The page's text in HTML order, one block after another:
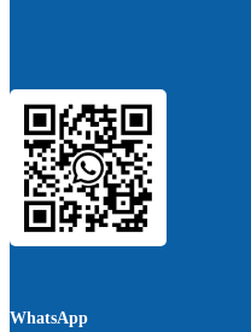
WhatsApp